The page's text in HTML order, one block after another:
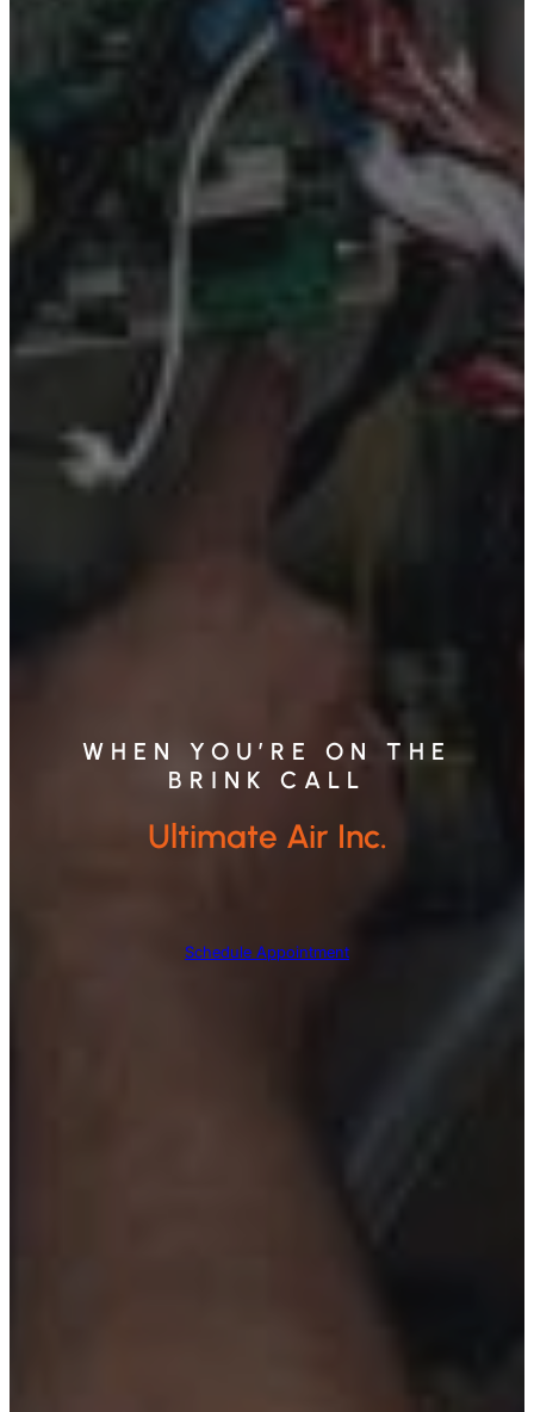
WHEN YOU’RE ON THE
BRINK CALL
Ultimate Air Inc.
Schedule Appointment